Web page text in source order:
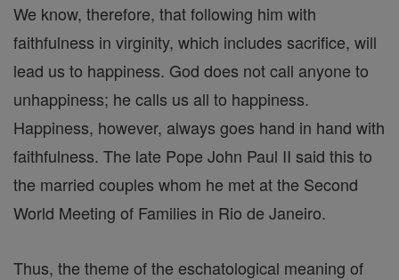
We know, therefore, that following him with
faithfulness in virginity, which includes sacrifice, will
lead us to happiness. God does not call anyone to
unhappiness; he calls us all to happiness.
Happiness, however, always goes hand in hand with
faithfulness. The late Pope John Paul II said this to
the married couples whom he met at the Second
World Meeting of Families in Rio de Janeiro.
Thus, the theme of the eschatological meaning of